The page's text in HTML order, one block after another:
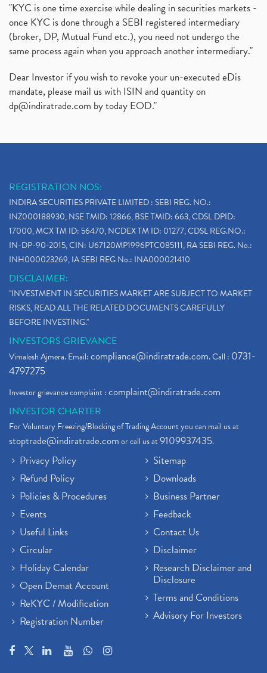
"KYC is one time exercise while dealing in securities markets -
once KYC is done through a SEBI registered intermediary
(broker, DP, Mutual Fund etc.), you need not undergo the
same process again when you approach another intermediary."
Dear Investor if you wish to revoke your un-executed eDis
mandate, please mail us with ISIN and quantity on
dp@indiratrade.com by today EOD."
REGISTRATION NOS:
INDIRA SECURITIES PRIVATE LIMITED : SEBI REG. NO.:
INZ000188930, NSE TMID: 12866, BSE TMID: 663, CDSL DPID:
17000, MCX TM ID: 56470, NCDEX TM ID: 01277, CDSL REG.NO.:
IN-DP-90-2015, CIN: U67120MP1996PTC085111, RA SEBI REG. No.:
INH000023269, IA SEBI REG No.: INA000021410
DISCLAIMER:
"INVESTMENT IN SECURITIES MARKET ARE SUBJECT TO MARKET
RISKS, READ ALL THE RELATED DOCUMENTS CAREFULLY
BEFORE INVESTING."
INVESTORS GRIEVANCE
Vimalesh Ajmera. Email:compliance@indiratrade.com. Call : 0731-
4797275
Investor grievance complaint :complaint@indiratrade.com
INVESTOR CHARTER
For Voluntary Freezing/Blocking of Trading Account you can mail us at
stoptrade@indiratrade.comor call us at9109937435.
Privacy Policy
Refund Policy
Policies & Procedures
Events
Useful Links
Circular
Holiday Calendar
Open Demat Account
ReKYC / Modification
Registration Number
Sitemap
Downloads
Business Partner
Feedback
Contact Us
Disclaimer
Research Disclaimer and
Disclosure
Terms and Conditions
Advisory For Investors